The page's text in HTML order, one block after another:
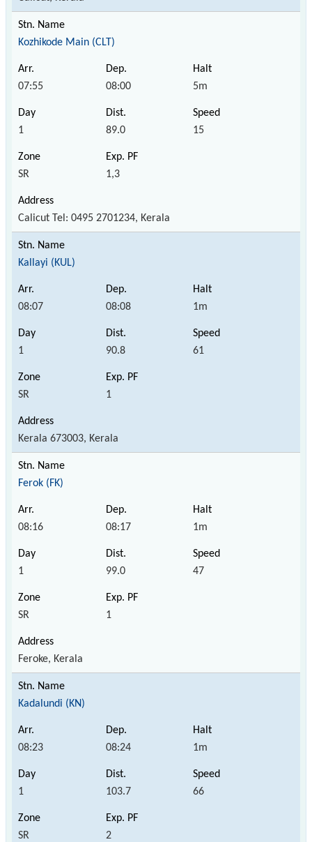
Kozhikode Main (CLT)
07:55 08:00 5m
1 89.0 15
SR 1,3
Calicut Tel: 0495 2701234, Kerala
Kallayi (KUL)
08:07 08:08 1m
1 90.8 61
SR 1
Kerala 673003, Kerala
Ferok (FK)
08:16 08:17 1m
1 99.0 47
SR 1
Feroke, Kerala
Kadalundi (KN)
08:23 08:24 1m
1 103.7 66
SR 2